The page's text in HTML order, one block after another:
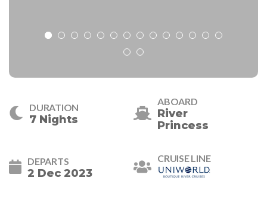
DURATION
7 Nights
ABOARD
River
Princess
DEPARTS
2 Dec 2023
CRUISE LINE